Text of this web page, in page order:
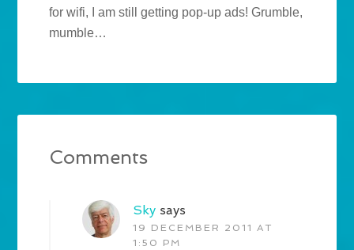
for wifi, I am still getting pop-up ads! Grumble,
mumble…
Comments
Sky says
19 DECEMBER 2011 AT
1:50 PM